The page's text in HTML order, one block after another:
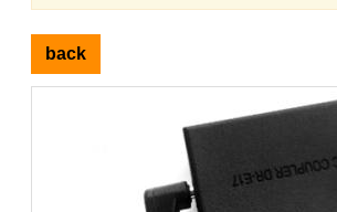
back